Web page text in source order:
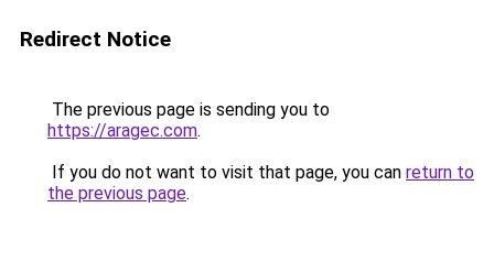
Redirect Notice
The previous page is sending you to
https://aragec.com.
If you do not want to visit that page, you can return to
the previous page.